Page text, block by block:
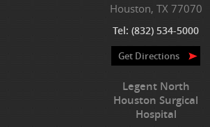
Houston, TX 77070
Tel: (832) 534-5000
Get Directions
Legent North
Houston Surgical
Hospital